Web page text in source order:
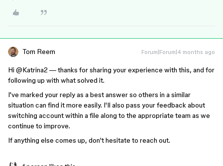
Tom Reem Forum|Forum|4 months ago
Hi ​ @Katrina2 — thanks for sharing your experience with this, and for
following up with what solved it.
I've marked your reply as a best answer so others in a similar
situation can find it more easily. I'll also pass your feedback about
switching account within a file along to the appropriate team as we
continue to improve.
If anything else comes up, don't hesitate to reach out.